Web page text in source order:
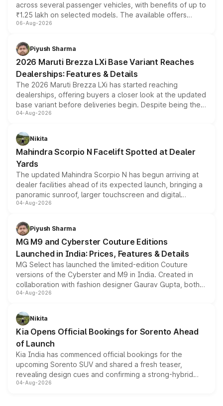
across several passenger vehicles, with benefits of up to
₹1.25 lakh on selected models. The available offers
include consumer discounts, exchange bonuses,
benefits, depending on the vehicle, variant and eligibility,
giving buyers multiple ways to reduce the overall
purchase cost.
06-Aug-2026
Piyush Sharma
2026 Maruti Brezza LXi Base Variant Reaches
Dealerships: Features & Details
The 2026 Maruti Brezza LXi has started reaching
dealerships, offering buyers a closer look at the updated
base variant before deliveries begin. Despite being the
entry-level trim, it comes with several standard safety
aspirated or turbo-petrol powertrains, making it an
attractive option in the compact SUV segment.
04-Aug-2026
Nikita
Mahindra Scorpio N Facelift Spotted at Dealer
Yards
The updated Mahindra Scorpio N has begun arriving at
dealer facilities ahead of its expected launch, bringing a
panoramic sunroof, larger touchscreen and digital
instrument cluster borrowed from the Thar Roxx, along
both rows.
04-Aug-2026
Piyush Sharma
MG M9 and Cyberster Couture Editions
Launched in India: Prices, Features & Details
MG Select has launched the limited-edition Couture
versions of the Cyberster and M9 in India. Created in
collaboration with fashion designer Gaurav Gupta, both
models receive exclusive cosmetic enhancements
just 50 units each, the special editions are priced above
the standard versions and deliveries begin this month.
04-Aug-2026
Nikita
Kia Opens Official Bookings for Sorento Ahead
of Launch
Kia India has commenced official bookings for the
upcoming Sorento SUV and shared a fresh teaser,
revealing design cues and confirming a strong-hybrid
powertrain, though pricing and the launch date remain
04-Aug-2026